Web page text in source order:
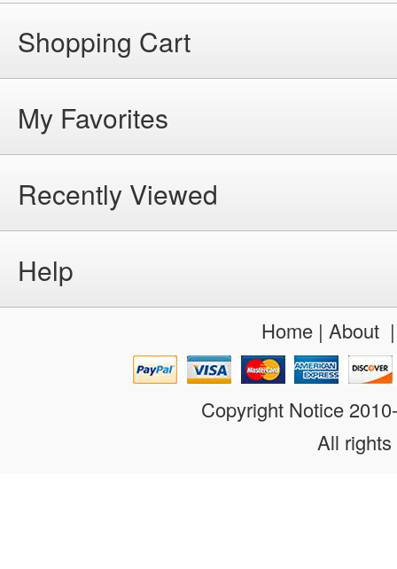
Shopping Cart
My Favorites
Recently Viewed
Help
Home| About
Copyright Notice
All